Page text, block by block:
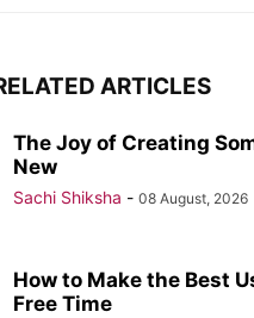
ARTICLES
The Joy of Creating
New
Sachi Shiksha - 08 August, 2026
How to Make the Best
Free Time